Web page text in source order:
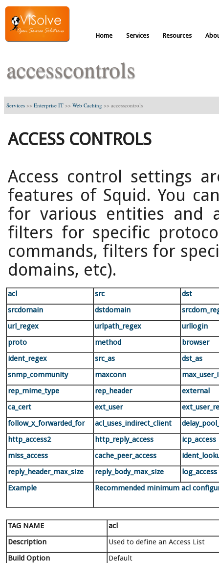
Home Services Resources
accesscontrols
Services >> Enterprise IT >> Web Caching >> accesscontrols
ACCESS CONTROLS
Access control settings
features of Squid. You
for various entities and
filters for specific
commands, filters for
domains, etc).
acl src
dst
srcdomain
dstdomain
url_regex
urlpath_regex
urllogin
proto
method
browser
ident_regex
src_as
dst_as
snmp_community
maxconn
rep_mime_type
rep_header
external
ca_cert
ext_user
follow_x_forwarded_for
acl_uses_indirect_client
http_access2
http_reply_access
icp_access
miss_access
cache_peer_access
reply_header_max_size
reply_body_max_size
log_access
Example
Recommended minimum acl
TAG NAME
acl
Description
Used to define an Access List
Build Option
Default